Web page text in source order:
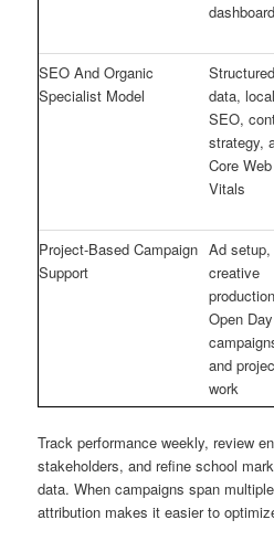
SEO And Organic
Specialist Model
Structured
data, local
SEO,
strategy,
Core Web
Vitals
Project-Based Campaign
Support
Ad setup,
creative
Open Day
and
work
Track performance weekly, review
stakeholders, and refine school
data. When campaigns span
attribution makes it easier to